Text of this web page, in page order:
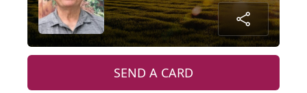
SEND A CARD